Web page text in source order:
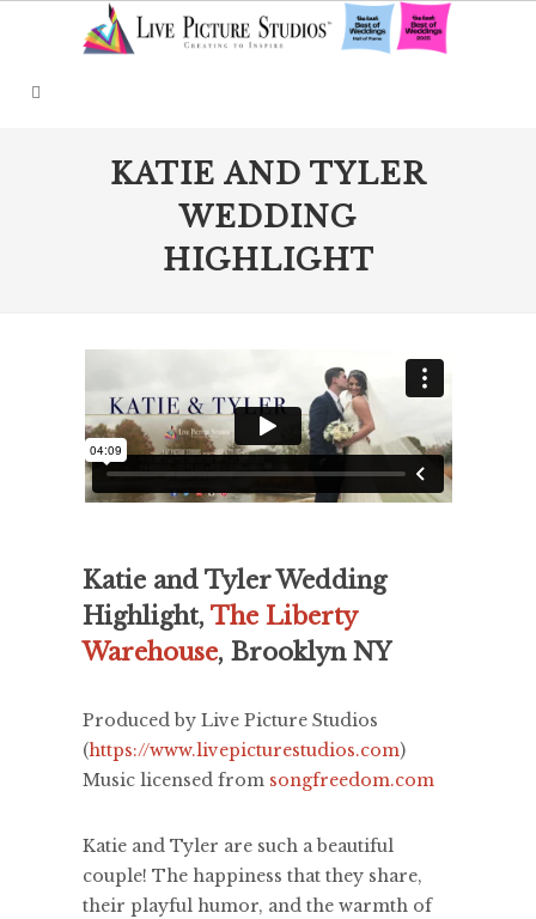
KATIE AND TYLER
WEDDING
HIGHLIGHT
Katie and Tyler Wedding
Highlight, The Liberty
Warehouse, Brooklyn NY
Produced by Live Picture Studios
(https://www.livepicturestudios.com)
Music licensed from songfreedom.com
Katie and Tyler are such a beautiful
couple! The happiness that they share,
their playful humor, and the warmth of